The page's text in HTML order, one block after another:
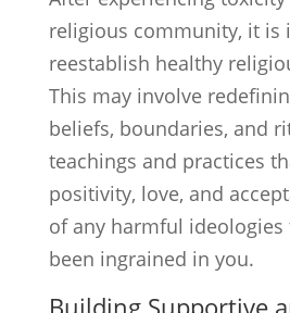
religious community, it is
reestablish healthy
This may involve
beliefs, boundaries, and
teachings and practices
positivity, love, and
of any harmful ideologies
been ingrained in you.
Building Supportive